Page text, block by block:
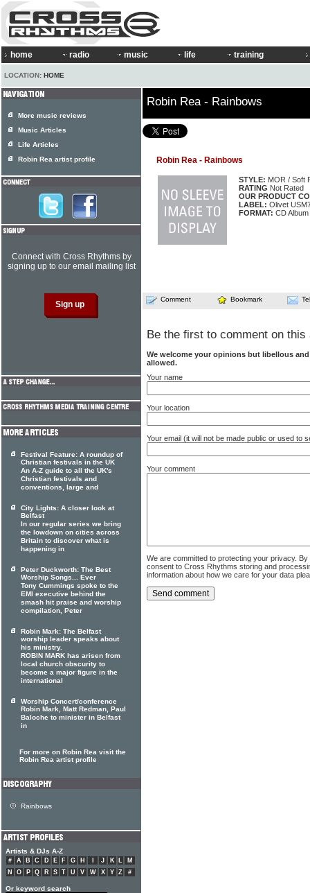
home radio music life training
LOCATION: HOME
Robin Rea - Rainbows
Robin Rea - Rainbows
STYLE: MOR / Soft
RATING Not Rated
OUR PRODUCT
LABEL: Olivet
FORMAT: CD Album
Comment Bookmark
Be the first to comment on this
We welcome your opinions but libellous
allowed.
Your name
Your location
Your email (it will not be made public or used to
Your comment
We are committed to protecting your privacy.
consent to Cross Rhythms storing and
information about how we care for your data
More music reviews
Music Articles
Life Articles
Robin Rea artist profile
Connect with Cross Rhythms by
signing up to our email mailing list
Festival Feature: A roundup of
Christian festivals in the UK
An A-Z guide to all the UK's
Christian festivals and
conventions, large and
City Lights: A closer look at
Belfast
In our regular series we bring
the lowdown on cities across
Britain to discover what is
happening in
Peter Duckworth: The Best
Worship Songs... Ever
Tony Cummings spoke to the
EMI executive behind the
smash hit praise and worship
compilation, Peter
Robin Mark: The Belfast
worship leader speaks about
his ministry.
ROBIN MARK has arisen from
local church obscurity to
become a major figure in the
international
Worship Concert/conference
Robin Mark, Matt Redman, Paul
Baloche to minister in Belfast
in
For more on Robin Rea visit the
Robin Rea artist profile
Rainbows
Artists & DJs A-Z
# A B C D E F G H J K L
M
N
O P Q R S T U V W X Y Z #
Or keyword search